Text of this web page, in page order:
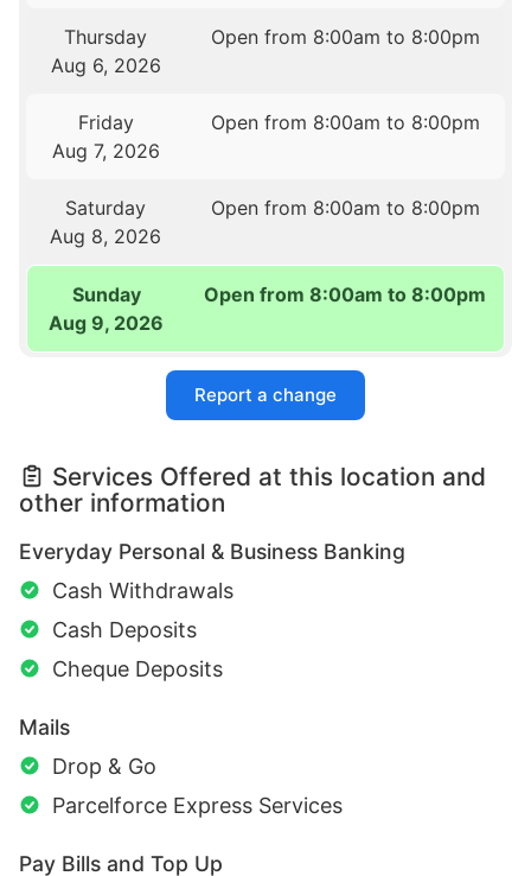
Thursday
Aug 6, 2026
Open from 8:00am to 8:00pm
Friday
Aug 7, 2026
Open from 8:00am to 8:00pm
Saturday
Aug 8, 2026
Open from 8:00am to 8:00pm
Sunday
Aug 9, 2026
Open from 8:00am to 8:00pm
Report a change
Services Offered at this location and
other information
Everyday Personal & Business Banking
Cash Withdrawals
Cash Deposits
Cheque Deposits
Mails
Drop & Go
Parcelforce Express Services
Pay Bills and Top Up